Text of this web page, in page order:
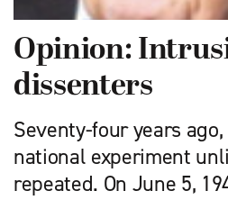
Opinion:
dissenters
Seventy-four years
national experiment
repeated. On June 5,